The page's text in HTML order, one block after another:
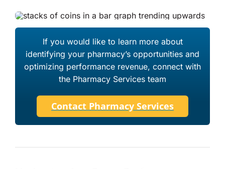
If you would like to learn more about
identifying your pharmacy’s opportunities and
optimizing performance revenue, connect with
the Pharmacy Services team
Contact Pharmacy Services